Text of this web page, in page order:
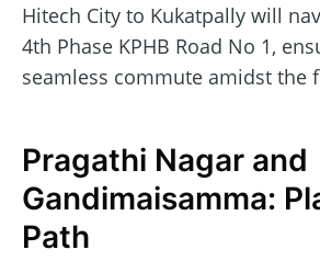
Hitech City to Kukatpally will
4th Phase KPHB Road No 1,
seamless commute amidst the
Pragathi Nagar and
Gandimaisamma:
Path